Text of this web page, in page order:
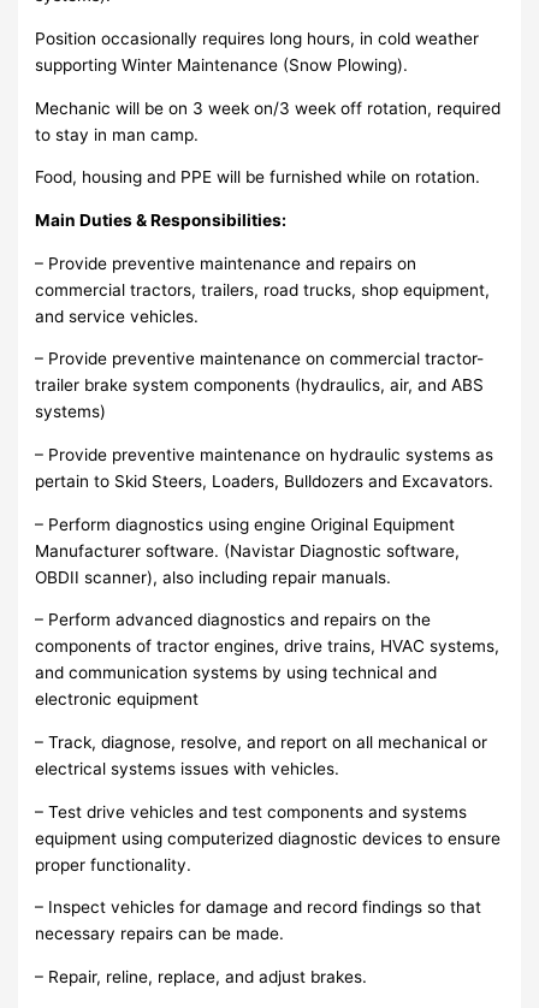
Position occasionally requires long hours, in cold weather
supporting Winter Maintenance (Snow Plowing).
Mechanic will be on 3 week on/3 week off rotation, required
to stay in man camp.
Food, housing and PPE will be furnished while on rotation.
Main Duties & Responsibilities:
– Provide preventive maintenance and repairs on
commercial tractors, trailers, road trucks, shop equipment,
and service vehicles.
– Provide preventive maintenance on commercial tractor-
trailer brake system components (hydraulics, air, and ABS
systems)
– Provide preventive maintenance on hydraulic systems as
pertain to Skid Steers, Loaders, Bulldozers and Excavators.
– Perform diagnostics using engine Original Equipment
Manufacturer software. (Navistar Diagnostic software,
OBDII scanner), also including repair manuals.
– Perform advanced diagnostics and repairs on the
components of tractor engines, drive trains, HVAC systems,
and communication systems by using technical and
electronic equipment
– Track, diagnose, resolve, and report on all mechanical or
electrical systems issues with vehicles.
– Test drive vehicles and test components and systems
equipment using computerized diagnostic devices to ensure
proper functionality.
– Inspect vehicles for damage and record findings so that
necessary repairs can be made.
– Repair, reline, replace, and adjust brakes.